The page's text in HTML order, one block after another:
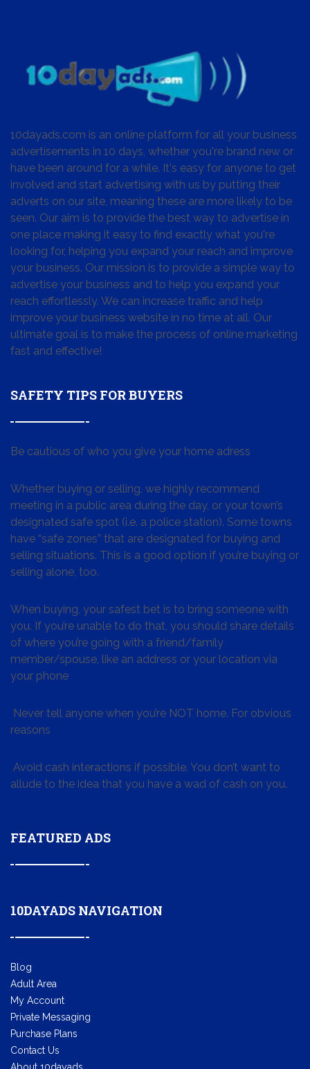
10dayads.com is an online platform for all your business
advertisements in 10 days, whether you're brand new or
have been around for a while. It's easy for anyone to get
involved and start advertising with us by putting their
adverts on our site, meaning these are more likely to be
seen. Our aim is to provide the best way to advertise in
one place making it easy to find exactly what you're
looking for, helping you expand your reach and improve
your business. Our mission is to provide a simple way to
advertise your business and to help you expand your
reach effortlessly. We can increase traffic and help
improve your business website in no time at all. Our
ultimate goal is to make the process of online marketing
fast and effective!
SAFETY TIPS FOR BUYERS
Be cautious of who you give your home adress
Whether buying or selling, we highly recommend
meeting in a public area during the day, or your town’s
designated safe spot (i.e. a police station). Some towns
have “safe zones” that are designated for buying and
selling situations. This is a good option if you’re buying or
selling alone, too.
When buying, your safest bet is to bring someone with
you. If you’re unable to do that, you should share details
of where you’re going with a friend/family
member/spouse, like an address or your location via
your phone
Never tell anyone when you’re NOT home. For obvious
reasons
Avoid cash interactions if possible. You don’t want to
allude to the idea that you have a wad of cash on you.
FEATURED ADS
10DAYADS NAVIGATION
Blog
Adult Area
My Account
Private Messaging
Purchase Plans
Contact Us